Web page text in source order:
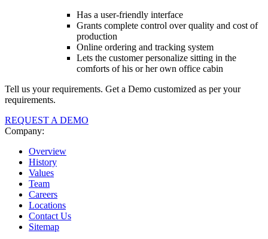
Has a user-friendly interface
Grants complete control over quality and cost of
production
Online ordering and tracking system
Lets the customer personalize sitting in the
comforts of his or her own office cabin
Tell us your requirements. Get a Demo customized as per your
requirements.
REQUEST A DEMO
Company:
Overview
History
Values
Team
Careers
Locations
Contact Us
Sitemap